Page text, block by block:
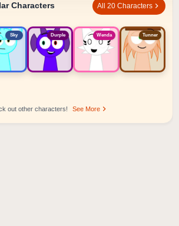
Characters All 20 Characters
Sky Durple Wenda Tunner
out other characters! See More
Character Ranking